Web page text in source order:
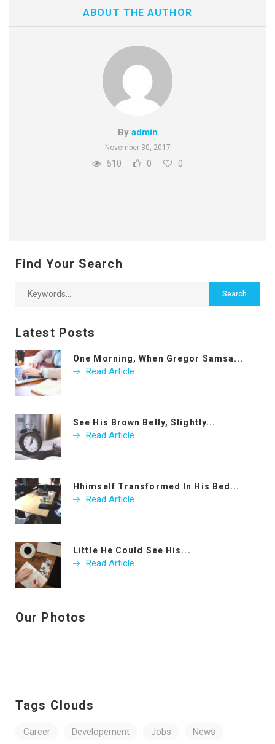
ABOUT THE AUTHOR
By admin
November 30, 2017
510 0 0
Find Your Search
Latest Posts
One Morning, When Gregor Samsa...
Read Article
See His Brown Belly, Slightly...
Read Article
Hhimself Transformed In His Bed...
Read Article
Little He Could See His...
Read Article
Our Photos
Tags Clouds
Career Developement Jobs News